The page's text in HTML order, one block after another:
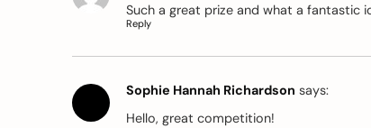
Such a great prize and what a fantastic
Reply
Sophie Hannah Richardson says:
Hello, great competition!